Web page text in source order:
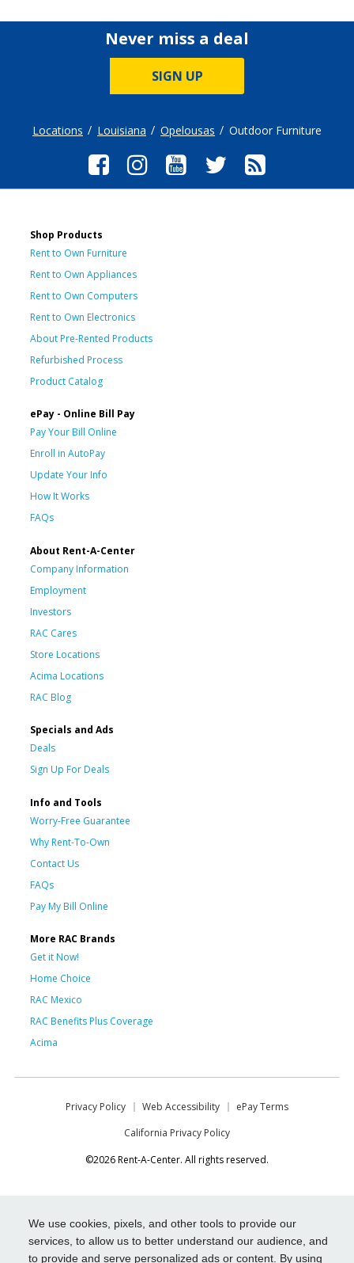
We use cookies, pixels, and other tools to provide our
services, to allow us to better understand our audience, and
to provide and serve personalized ads or content. By using
Never miss a deal
SIGN UP
Locations Louisiana Opelousas Outdoor Furniture
Shop Products
Rent to Own Furniture
Rent to Own Appliances
Rent to Own Computers
Rent to Own Electronics
About Pre-Rented Products
Refurbished Process
Product Catalog
ePay - Online Bill Pay
Pay Your Bill Online
Enroll in AutoPay
Update Your Info
How It Works
FAQs
About Rent-A-Center
Company Information
Employment
Investors
RAC Cares
Store Locations
Acima Locations
RAC Blog
Specials and Ads
Deals
Sign Up For Deals
Info and Tools
Worry-Free Guarantee
Why Rent-To-Own
Contact Us
FAQs
Pay My Bill Online
More RAC Brands
Get it Now!
Home Choice
RAC Mexico
RAC Benefits Plus Coverage
Acima
Privacy Policy Web Accessibility
ePay Terms
California Privacy Policy
©2026 Rent-A-Center. All rights reserved.